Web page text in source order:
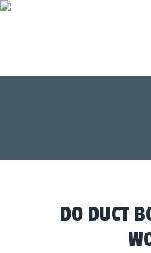
DO DUCT